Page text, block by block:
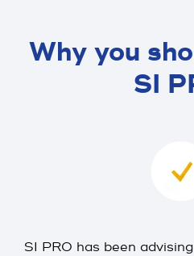
Why you
SI
SI PRO has been